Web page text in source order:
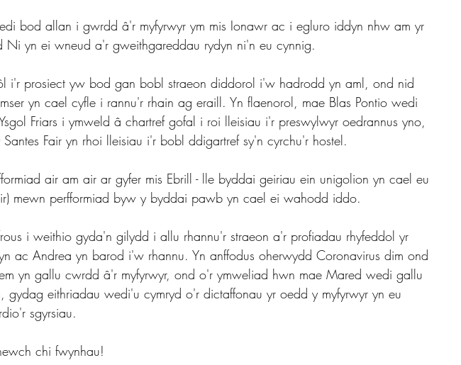
bod allan i gwrdd â'r myfyrwyr ym mis Ionawr ac i egluro iddyn nhw am yr
Ni yn ei wneud a'r gweithgareddau rydyn ni'n eu cynnig.
i'r prosiect yw bod gan bobl straeon diddorol i'w hadrodd yn aml, ond nid
yn cael cyfle i rannu'r rhain ag eraill. Yn flaenorol, mae Blas Pontio wedi
Friars i ymweld â chartref gofal i roi lleisiau i'r preswylwyr oedrannus yno,
Fair yn rhoi lleisiau i'r bobl ddigartref sy'n cyrchu'r hostel.
air am air ar gyfer mis Ebrill - lle byddai geiriau ein unigolion yn cael eu
mewn perfformiad byw y byddai pawb yn cael ei wahodd iddo.
i weithio gyda'n gilydd i allu rhannu'r straeon a'r profiadau rhyfeddol yr
ac Andrea yn barod i'w rhannu. Yn anffodus oherwydd Coronavirus dim ond
yn gallu cwrdd â'r myfyrwyr, ond o'r ymweliad hwn mae Mared wedi gallu
gydag eithriadau wedi'u cymryd o'r dictaffonau yr oedd y myfyrwyr yn eu
sgyrsiau.
chi fwynhau!